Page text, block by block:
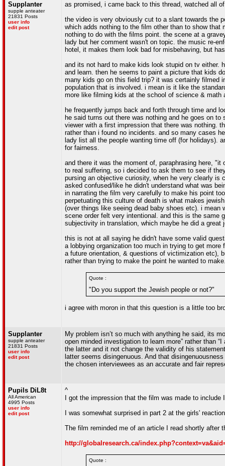
Supplanter
supple anteater
21831 Posts
user info
edit post
as promised, i came back to this thread, watched all
the video is very obviously cut to a slant towards the
which adds nothing to the film other than to show
nothing to do with the films point. the scene at a
lady but her comment wasn't on topic. the music re-
hotel, it makes them look bad for misbehaving, but
and its not hard to make kids look stupid on tv either.
and learn. then he seems to paint a picture that kids
many kids go on this field trip? it was certainly filmed
population that is involved. i mean is it like the
more like filming kids at the school of science &
he frequently jumps back and forth through time and
he said turns out there was nothing and he goes on
viewer with a first impression that there was nothing.
rather than i found no incidents. and so many cases
lady list all the people wanting time off (for holidays).
for fairness.
and there it was the moment of, paraphrasing here,
to real suffering, so i decided to ask them to see if
pursing an objective curiosity, when he very clearly is
asked confused/like he didn't understand what was
in narrating the film very carefully to make his point
perpetuating this culture of death is what makes
(over things like seeing dead baby shoes etc). i mean
scene order felt very intentional. and this is the same
subjectivity in translation, which maybe he did a great
this is not at all saying he didn't have some valid
a lobbying organization too much in trying to get
a future orientation, & questions of victimization etc),
rather than trying to make the point he wanted to
Quote :
"Do you support the Jewish people or not?"
i agree with moron in that this question is a little too
Supplanter
supple anteater
21831 Posts
user info
edit post
My problem isn’t so much with anything he said, its
open minded investigation to learn more” rather than
the latter and it not change the validity of his
latter seems disingenuous. And that
the chosen interviewees as an accurate and fair
Pupils DiL8t
All American
4995 Posts
user info
edit post
^
I got the impression that the film was made to
I was somewhat surprised in part 2 at the girls'
The film reminded me of an article I read shortly after
http://globalresearch.ca/
Quote :